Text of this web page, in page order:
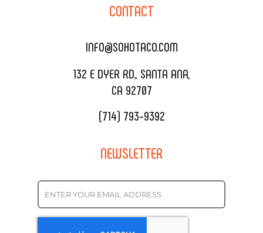
DELIVERY & TO GO
CATERING MENU
REQUEST QUOTE
SALA EVENT SPACE
CONTACT
INFO@SOHOTACO.COM
132 E DYER RD., SANTA ANA,
CA 92707
(714) 793-9392
NEWSLETTER